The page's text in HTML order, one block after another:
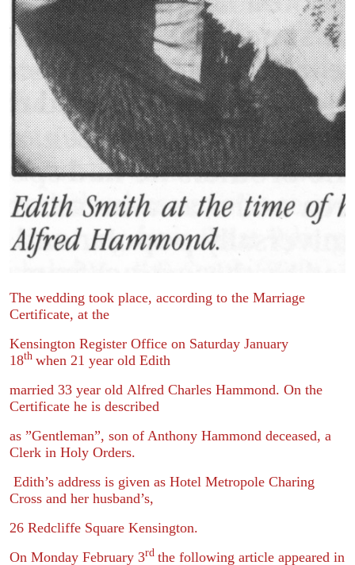
The wedding took place, according to the Marriage
Certificate, at the
Kensington Register Office on Saturday January
18th when 21 year old Edith
married 33 year old Alfred Charles Hammond. On the
Certificate he is described
as ”Gentleman”, son of Anthony Hammond deceased, a
Clerk in Holy Orders.
Edith’s address is given as Hotel Metropole Charing
Cross and her husband’s,
26 Redcliffe Square Kensington.
On Monday February 3rd the following article appeared in